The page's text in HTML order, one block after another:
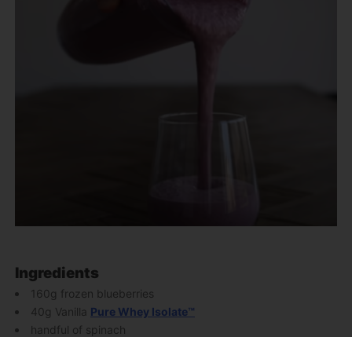
Ingredients
160g frozen blueberries
40g Vanilla Pure Whey Isolate™
handful of spinach